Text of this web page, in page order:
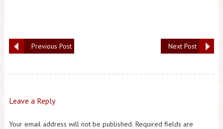
Next Post
Previous Post
Leave a Reply
Your email address will not be published. Required fields are